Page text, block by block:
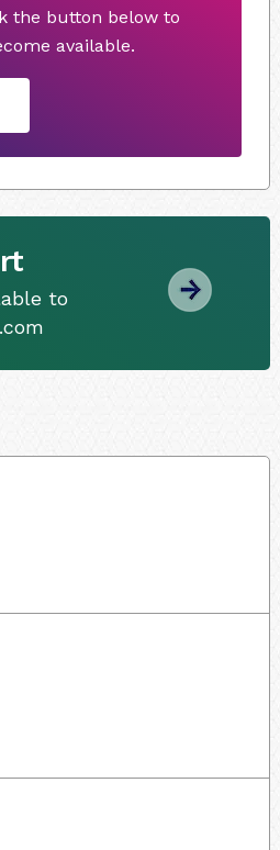
the button below to
available.
to